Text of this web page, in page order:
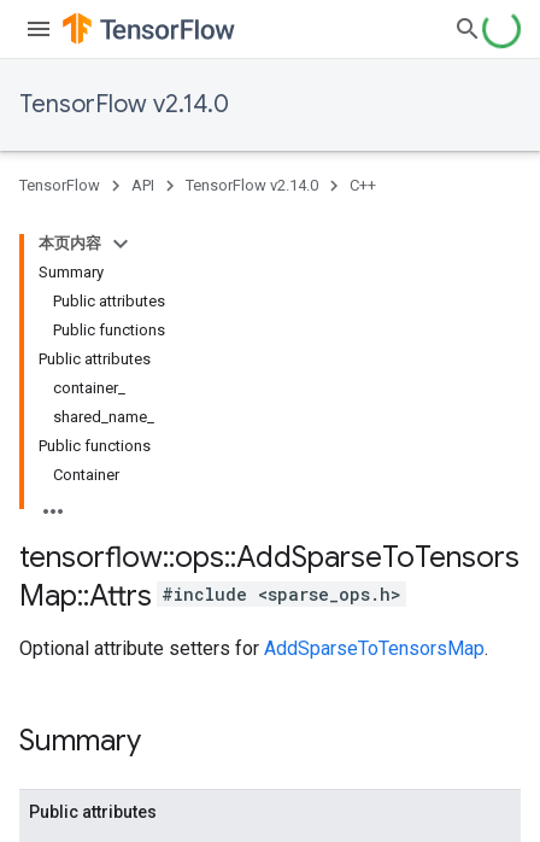
TensorFlow v2.14.0
TensorFlow API TensorFlow v2.14.0 C++
本页内容
Summary
Public attributes
Public functions
Public attributes
container_
shared_name_
Public functions
Container
tensorflow::ops::AddSparseToTensors
Map::Attrs #include <sparse_ops.h>
Optional attribute setters for AddSparseToTensorsMap.
Summary
Public attributes